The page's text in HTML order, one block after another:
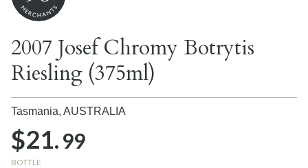
2007 Josef Chromy Botrytis
Riesling (375ml)
Tasmania, AUSTRALIA
$21.99
BOTTLE